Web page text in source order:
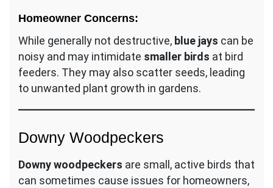
Homeowner Concerns:
While generally not destructive, blue jays can be
noisy and may intimidate smaller birds at bird
feeders. They may also scatter seeds, leading
to unwanted plant growth in gardens.
Downy Woodpeckers
Downy woodpeckers are small, active birds that
can sometimes cause issues for homeowners,